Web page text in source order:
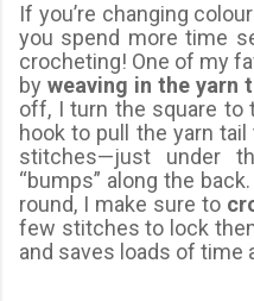
If you’re changing
you spend more time
crocheting! One of my
by weaving in the yarn
off, I turn the square to
hook to pull the yarn
stitches—just under
“bumps” along the
round, I make sure to
few stitches to lock
and saves loads of time